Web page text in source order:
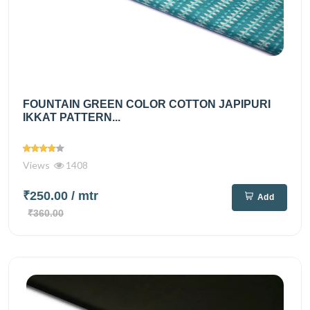
FOUNTAIN GREEN COLOR COTTON JAPIPURI
IKKAT PATTERN...
Views 1408
₹250.00 / mtr
₹360.00
Add